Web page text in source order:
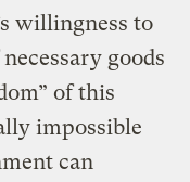
willingness to
goods
of this
impossible
can